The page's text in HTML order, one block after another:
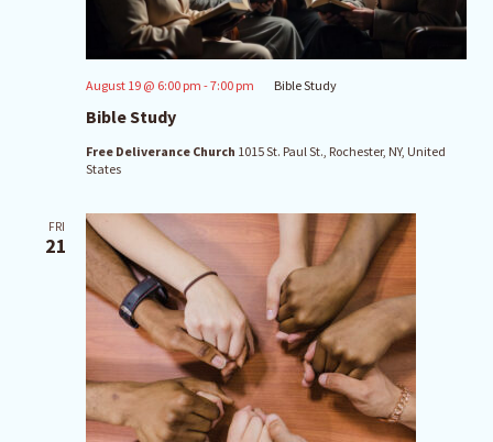
Bible Study
August 19 @ 6:00 pm -7:00 pm Bible Study
Free Deliverance Church 1015 St. Paul St., Rochester, NY, United
States
FRI
21